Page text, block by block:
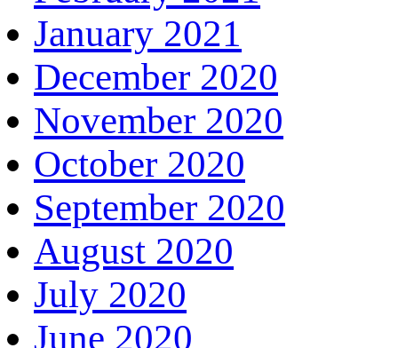
January 2021
December 2020
November 2020
October 2020
September 2020
August 2020
July 2020
June 2020